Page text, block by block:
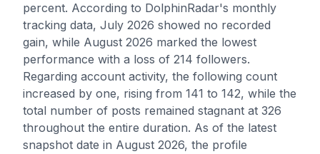
percent. According to DolphinRadar's monthly
tracking data, July 2026 showed no recorded
gain, while August 2026 marked the lowest
performance with a loss of 214 followers.
Regarding account activity, the following count
increased by one, rising from 141 to 142, while the
total number of posts remained stagnant at 326
throughout the entire duration. As of the latest
snapshot date in August 2026, the profile